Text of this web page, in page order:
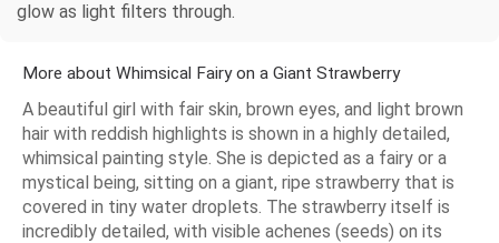
glow as light filters through.
More about Whimsical Fairy on a Giant Strawberry
A beautiful girl with fair skin, brown eyes, and light brown
hair with reddish highlights is shown in a highly detailed,
whimsical painting style. She is depicted as a fairy or a
mystical being, sitting on a giant, ripe strawberry that is
covered in tiny water droplets. The strawberry itself is
incredibly detailed, with visible achenes (seeds) on its